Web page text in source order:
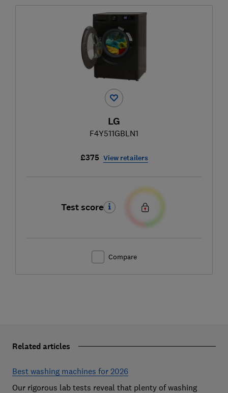
LG
F4Y511GBLN1
£375 View retailers
Test score
Compare
Related articles
Best washing machines for 2026
Our rigorous lab tests reveal that plenty of washing